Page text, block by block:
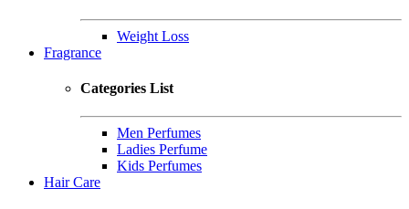
Weight Loss
Fragrance
Categories List
Men Perfumes
Ladies Perfume
Kids Perfumes
Hair Care